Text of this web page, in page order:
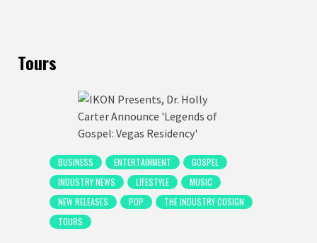
Tours
BUSINESS ENTERTAINMENT
GOSPEL
INDUSTRY NEWS
LIFESTYLE
MUSIC
NEW RELEASES
POP
THE INDUSTRY COSIGN
TOURS